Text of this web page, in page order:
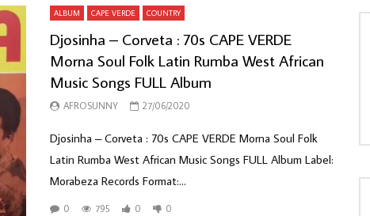
ALBUM CAPE VERDE COUNTRY
Djosinha – Corveta : 70s CAPE VERDE
Morna Soul Folk Latin Rumba West African
Music Songs FULL Album
AFROSUNNY 27/06/2020
Djosinha – Corveta : 70s CAPE VERDE Morna Soul Folk
Latin Rumba West African Music Songs FULL Album Label:
Morabeza Records Format:...
0 795 0 0